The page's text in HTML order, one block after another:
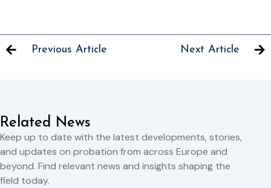
Previous Article Next Article
Related News
Keep up to date with the latest developments, stories,
and updates on probation from across Europe and
beyond. Find relevant news and insights shaping the
field today.